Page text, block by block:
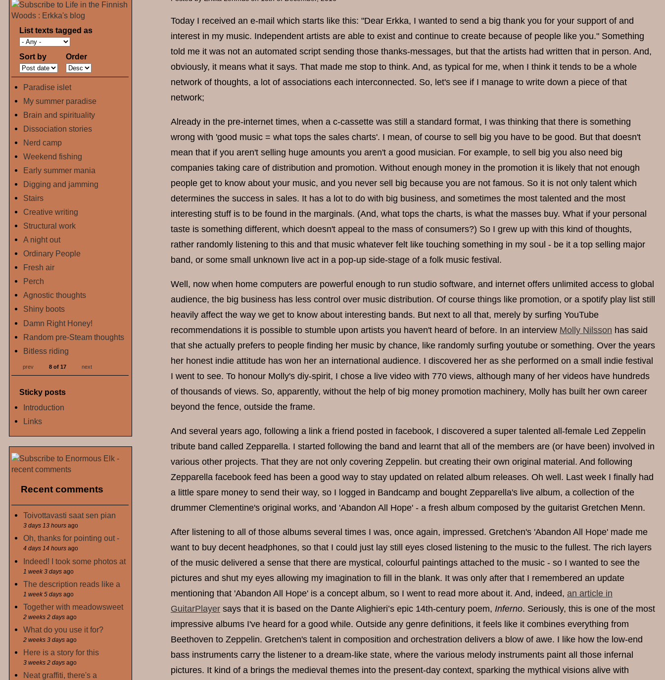
Today I received an e-mail which starts like this: "Dear Erkka, I wanted to send a big thank you for your support of and
interest in my music. Independent artists are able to exist and continue to create because of people like you." Something
told me it was not an automated script sending those thanks-messages, but that the artists had written that in person. And,
obviously, it means what it says. That made me stop to think. And, as typical for me, when I think it tends to be a whole
network of thoughts, a lot of associations each interconnected. So, let's see if I manage to write down a piece of that
network;
Already in the pre-internet times, when a c-cassette was still a standard format, I was thinking that there is something
wrong with 'good music = what tops the sales charts'. I mean, of course to sell big you have to be good. But that doesn't
mean that if you aren't selling huge amounts you aren't a good musician. For example, to sell big you also need big
companies taking care of distribution and promotion. Without enough money in the promotion it is likely that not enough
people get to know about your music, and you never sell big because you are not famous. So it is not only talent which
determines the success in sales. It has a lot to do with big business, and sometimes the most talented and the most
interesting stuff is to be found in the marginals. (And, what tops the charts, is what the masses buy. What if your personal
taste is something different, which doesn't appeal to the mass of consumers?) So I grew up with this kind of thoughts,
rather randomly listening to this and that music whatever felt like touching something in my soul - be it a top selling major
band, or some small unknown live act in a pop-up side-stage of a folk music festival.
Well, now when home computers are powerful enough to run studio software, and internet offers unlimited access to global
audience, the big business has less control over music distribution. Of course things like promotion, or a spotify play list still
heavily affect the way we get to know about interesting bands. But next to all that, merely by surfing YouTube
recommendations it is possible to stumble upon artists you haven't heard of before. In an interview Molly Nilsson has said
that she actually prefers to people finding her music by chance, like randomly surfing youtube or something. Over the years
her honest indie attitude has won her an international audience. I discovered her as she performed on a small indie festival
I went to see. To honour Molly's diy-spirit, I chose a live video with 770 views, although many of her videos have hundreds
of thousands of views. So, apparently, without the help of big money promotion machinery, Molly has built her own career
beyond the fence, outside the frame.
And several years ago, following a link a friend posted in facebook, I discovered a super talented all-female Led Zeppelin
tribute band called Zepparella. I started following the band and learnt that all of the members are (or have been) involved in
various other projects. That they are not only covering Zeppelin. but creating their own original material. And following
Zepparella facebook feed has been a good way to stay updated on related album releases. Oh well. Last week I finally had
a little spare money to send their way, so I logged in Bandcamp and bought Zepparella's live album, a collection of the
drummer Clementine's original works, and 'Abandon All Hope' - a fresh album composed by the guitarist Gretchen Menn.
After listening to all of those albums several times I was, once again, impressed. Gretchen's 'Abandon All Hope' made me
want to buy decent headphones, so that I could just lay still eyes closed listening to the music to the fullest. The rich layers
of the music delivered a sense that there are mystical, colourful paintings attached to the music - so I wanted to see the
pictures and shut my eyes allowing my imagination to fill in the blank. It was only after that I remembered an update
mentioning that 'Abandon All Hope' is a concept album, so I went to read more about it. And, indeed, an article in
GuitarPlayer says that it is based on the Dante Alighieri’s epic 14th-century poem, Inferno. Seriously, this is one of the most
impressive albums I've heard for a good while. Outside any genre definitions, it feels like it combines everything from
Beethoven to Zeppelin. Gretchen's talent in composition and orchestration delivers a blow of awe. I like how the low-end
bass instruments carry the listener to a dream-like state, where the various melody instruments paint all those infernal
pictures. It kind of a brings the medieval themes into the present-day context, sparking the mythical visions alive with
List texts tagged as
Sort by Order
Paradise islet
My summer paradise
Brain and spirituality
Dissociation stories
Nerd camp
Weekend fishing
Early summer mania
Digging and jamming
Stairs
Creative writing
Structural work
A night out
Ordinary People
Fresh air
Perch
Agnostic thoughts
Shiny boots
Damn Right Honey!
Random pre-Steam thoughts
Bitless riding
prev 8 of 17 next
Sticky posts
Introduction
Links
Recent comments
Toivottavasti saat sen pian
3 days 13 hours ago
Oh, thanks for pointing out -
4 days 14 hours ago
Indeed! I took some photos at
1 week 3 days ago
The description reads like a
1 week 5 days ago
Together with meadowsweet
2 weeks 2 days ago
What do you use it for?
2 weeks 3 days ago
Here is a story for this
3 weeks 2 days ago
Neat graffiti, there's a